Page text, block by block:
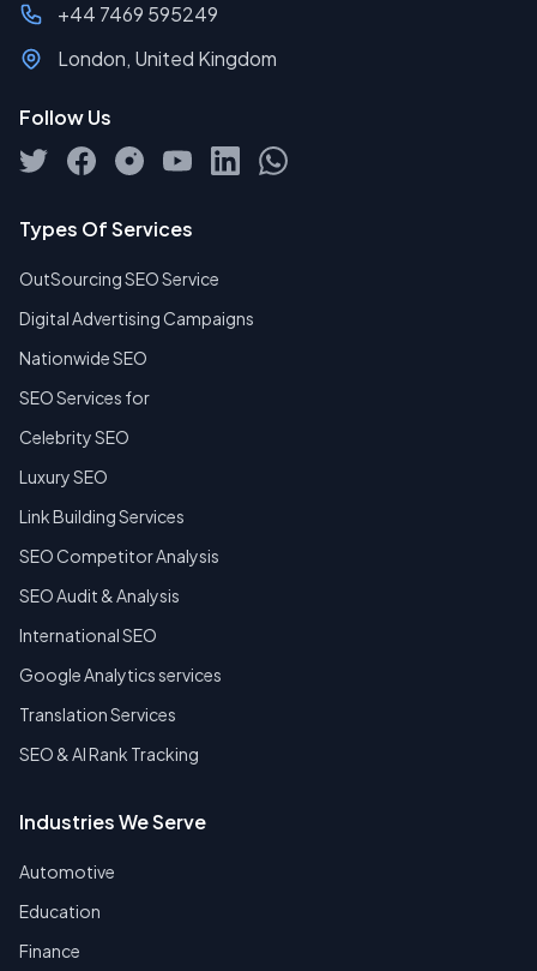
+44 7469 595249
London, United Kingdom
Follow Us
Types Of Services
OutSourcing SEO Service
Digital Advertising Campaigns
Nationwide SEO
SEO Services for
Celebrity SEO
Luxury SEO
Link Building Services
SEO Competitor Analysis
SEO Audit & Analysis
International SEO
Google Analytics services
Translation Services
SEO & AI Rank Tracking
Industries We Serve
Automotive
Education
Finance